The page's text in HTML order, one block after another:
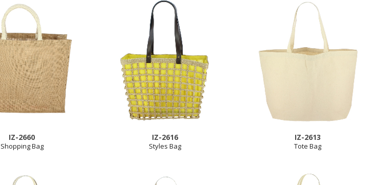
IZ-2660
Shopping Bag
IZ-2616
Styles Bag
IZ-2613
Tote Bag